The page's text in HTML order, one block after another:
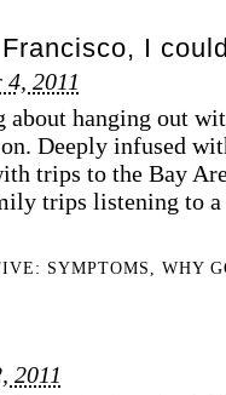
I
4, 2011
about hanging out
Deeply infused
trips to the Bay
trips listening to
SYMPTOMS,WHY
2011